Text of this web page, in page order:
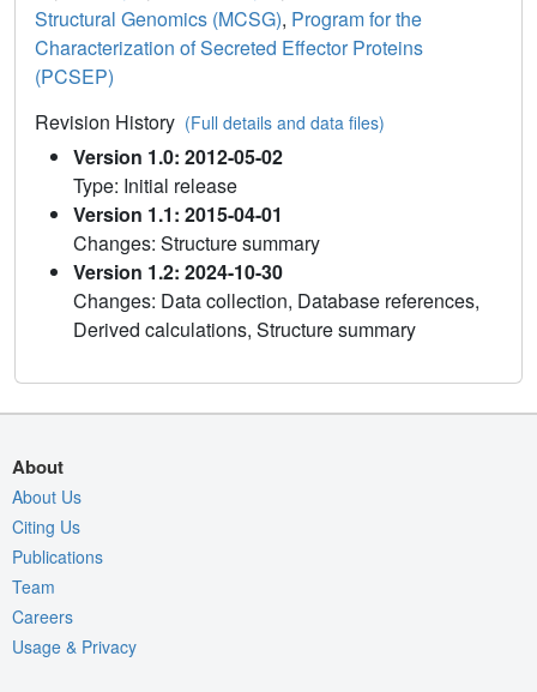
Structural Genomics (MCSG), Program for the
Characterization of Secreted Effector Proteins
(PCSEP)
Revision History (Full details and data files)
Version 1.0: 2012-05-02
Type: Initial release
Version 1.1: 2015-04-01
Changes: Structure summary
Version 1.2: 2024-10-30
Changes: Data collection, Database references,
Derived calculations, Structure summary
About
About Us
Citing Us
Publications
Team
Careers
Usage & Privacy